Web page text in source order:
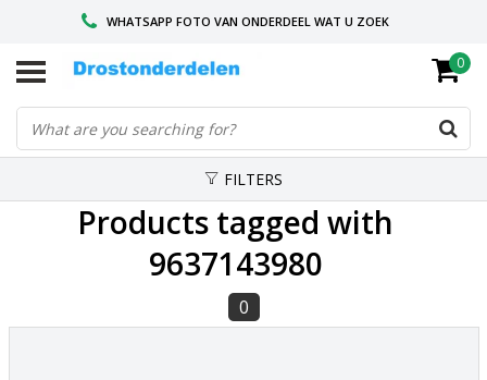
WHATSAPP FOTO VAN ONDERDEEL WAT U ZOEK
VOOR 16.00 BESTELD, VANDAAG VERZONDEN
GESPECIALISEERD PEUGEOT
0
FILTERS
Products tagged with
9637143980
0